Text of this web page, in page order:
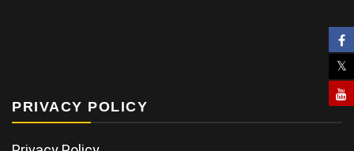
PRIVACY POLICY